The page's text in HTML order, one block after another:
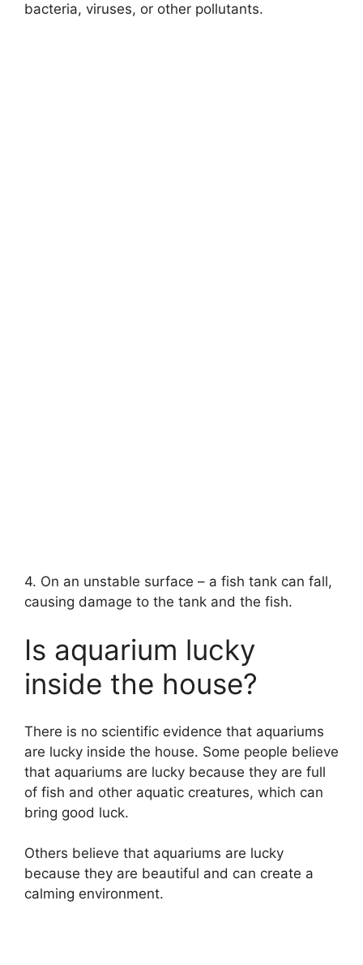
bacteria, viruses, or other pollutants.
4. On an unstable surface – a fish tank can fall,
causing damage to the tank and the fish.
Is aquarium lucky
inside the house?
There is no scientific evidence that aquariums
are lucky inside the house. Some people believe
that aquariums are lucky because they are full
of fish and other aquatic creatures, which can
bring good luck.
Others believe that aquariums are lucky
because they are beautiful and can create a
calming environment.